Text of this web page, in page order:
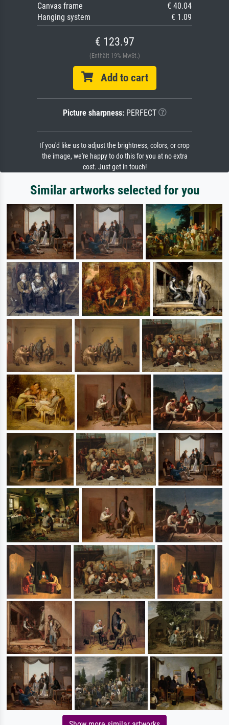
Canvas frame
€ 40.04
Hanging system
€ 1.09
€ 123.97
(Enthält 19% MwSt.)
Add to cart
Picture sharpness:PERFECT
If you'd like us to adjust the brightness, colors, or crop
the image, we're happy to do this for you at no extra
cost. Just get in touch!
Similar artworks selected for you